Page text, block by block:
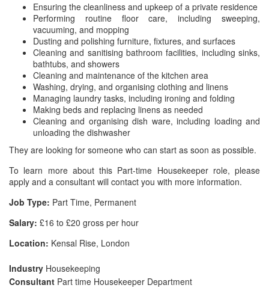
Ensuring the cleanliness and upkeep of a private residence
Performing routine floor care, including sweeping,
vacuuming, and mopping
Dusting and polishing furniture, fixtures, and surfaces
Cleaning and sanitising bathroom facilities, including sinks,
bathtubs, and showers
Cleaning and maintenance of the kitchen area
Washing, drying, and organising clothing and linens
Managing laundry tasks, including ironing and folding
Making beds and replacing linens as needed
Cleaning and organising dish ware, including loading and
unloading the dishwasher
They are looking for someone who can start as soon as possible.
To learn more about this Part-time Housekeeper role, please
apply and a consultant will contact you with more information.
Job Type: Part Time, Permanent
Salary: £16 to £20 gross per hour
Location: Kensal Rise, London
Industry Housekeeping
Consultant Part time Housekeeper Department